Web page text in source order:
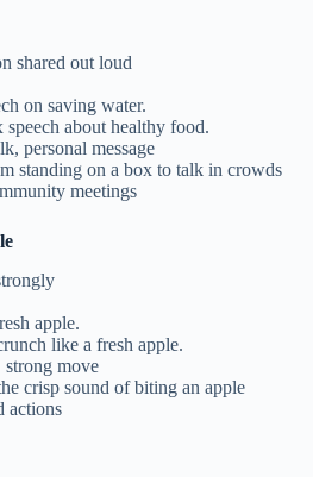
shared out loud
on saving water.
about healthy food.
personal message
standing on a box to talk in crowds
meetings
apple.
like a fresh apple.
move
crisp sound of biting an apple
actions